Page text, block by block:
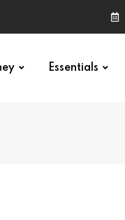
Essentials